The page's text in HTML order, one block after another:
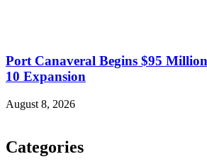
Port Canaveral Begins $95
10 Expansion
August 8, 2026
Categories